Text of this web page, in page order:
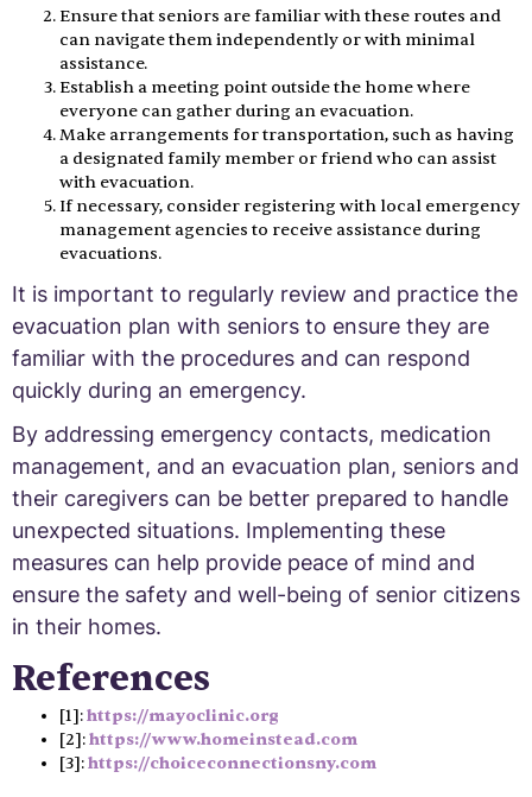
Ensure that seniors are familiar with these routes and
can navigate them independently or with minimal
assistance.
Establish a meeting point outside the home where
everyone can gather during an evacuation.
Make arrangements for transportation, such as having
a designated family member or friend who can assist
with evacuation.
If necessary, consider registering with local emergency
management agencies to receive assistance during
evacuations.
It is important to regularly review and practice the
evacuation plan with seniors to ensure they are
familiar with the procedures and can respond
quickly during an emergency.
By addressing emergency contacts, medication
management, and an evacuation plan, seniors and
their caregivers can be better prepared to handle
unexpected situations. Implementing these
measures can help provide peace of mind and
ensure the safety and well-being of senior citizens
in their homes.
References
[1]:https://mayoclinic.org
[2]:https://www.homeinstead.com
[3]:https://choiceconnectionsny.com